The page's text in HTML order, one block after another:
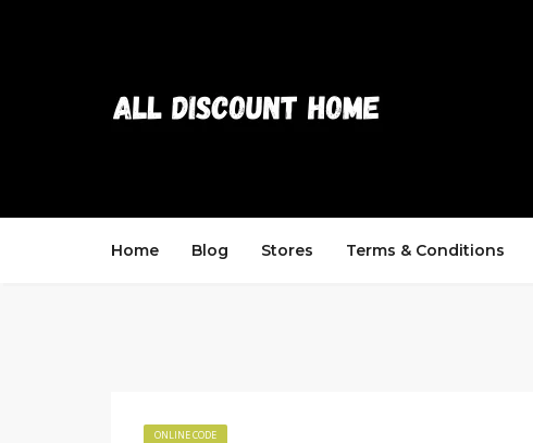
Home Blog Stores Terms & Conditions
ONLINE CODE